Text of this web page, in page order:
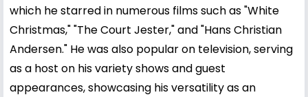
which he starred in numerous films such as "White
Christmas," "The Court Jester," and "Hans Christian
Andersen." He was also popular on television, serving
as a host on his variety shows and guest
appearances, showcasing his versatility as an